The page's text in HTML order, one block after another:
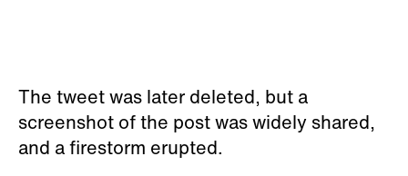
The tweet was later deleted, but a
screenshot of the post was widely shared,
and a firestorm erupted.